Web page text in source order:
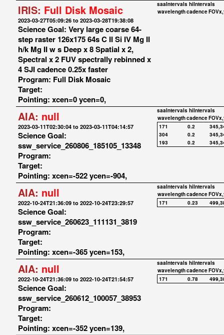
IRIS: Full Disk Mosaic
2023-03-27T05:09:26 to 2023-03-28T19:38:08
Science Goal: Very large coarse 64-
step raster 126x175 64s C II Si IV Mg II
h/k Mg II w s Deep x 8 Spatial x 2,
Spectral x 2 FUV spectrally rebinned x
4 SJI cadence 0.25x faster
Program: Full Disk Mosaic
Target:
Pointing: xcen=0 ycen=0,
saaIntervals hiIntervals
wavelengthcadence
AIA: null
2023-03-11T02:30:04 to 2023-03-11T04:14:57
Science Goal:
ssw_service_260806_185105_13348
Program:
Target:
Pointing: xcen=-522 ycen=-904,
saaIntervals hiIntervals
wavelengthcadence
171
0.2
304
0.2
193
0.2
AIA: null
2022-10-24T21:36:09 to 2022-10-24T23:29:57
Science Goal:
ssw_service_260623_111131_3819
Program:
Target:
Pointing: xcen=-365 ycen=153,
saaIntervals hiIntervals
wavelengthcadence
171
0.23
AIA: null
2022-10-24T21:36:09 to 2022-10-24T21:54:57
Science Goal:
ssw_service_260612_100057_38953
Program:
Target:
Pointing: xcen=-352 ycen=139,
saaIntervals hiIntervals
wavelengthcadence
171
0.78